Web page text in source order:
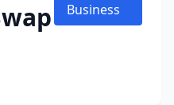
Business